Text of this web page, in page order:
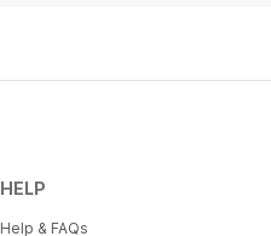
HELP
Help & FAQs